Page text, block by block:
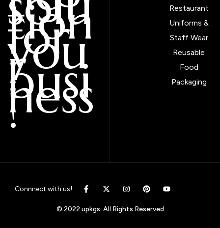
tion
for
you
r
busi
ness
!
Restaurant
Uniforms &
Staff Wear
Reusable
Food
Packaging
Connnect with us!
© 2022 upkgs. All Rights Reserved